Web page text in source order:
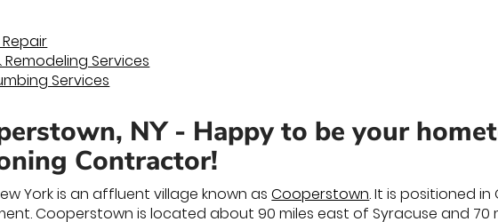
Services
Services
NY - Happy to be your
Contractor!
York is an affluent village known asCooperstown. It is positioned
Cooperstown is located about 90 miles east of Syracuse and 70